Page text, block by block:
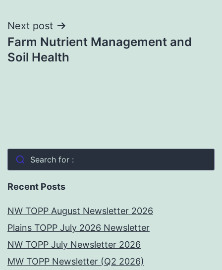
Next post
Farm Nutrient Management and
Soil Health
Search for :
Recent Posts
NW TOPP August Newsletter 2026
Plains TOPP July 2026 Newsletter
NW TOPP July Newsletter 2026
MW TOPP Newsletter (Q2 2026)